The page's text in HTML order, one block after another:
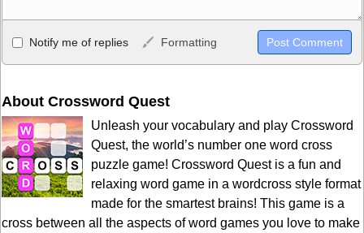
Allowed HTML
<b>, <strong>, <u>, <i>, <em>, <s>, <big>, <small>, <sup>,
HTML, URLs automagically become links, and [img]URL
here[/img] will display an external image.
Markdown Format
**Bold**, _underline_, *italic*, ~~strikethrough~~, `highlight`,
```code``` escapes HTML. HTML and Markdown may be used
together in your comment.
Notify me of replies Formatting
About Crossword Quest
Unleash your vocabulary and play Crossword
Quest, the world’s number one word cross
puzzle game! Crossword Quest is a fun and
relaxing word game in a wordcross style format
made for the smartest brains! This game is a
cross between all the aspects of word games you love to make